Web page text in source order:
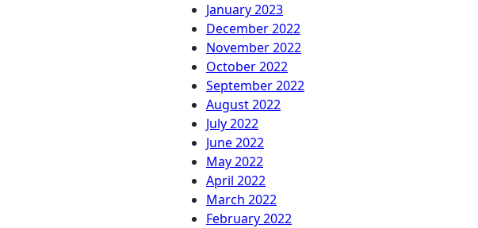
January 2023
December 2022
November 2022
October 2022
September 2022
August 2022
July 2022
June 2022
May 2022
April 2022
March 2022
February 2022